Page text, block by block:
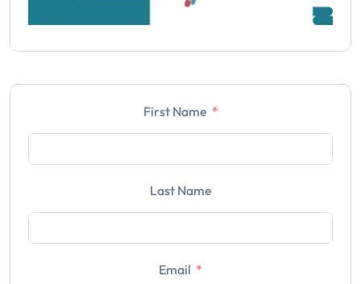
First Name
Last Name
Email